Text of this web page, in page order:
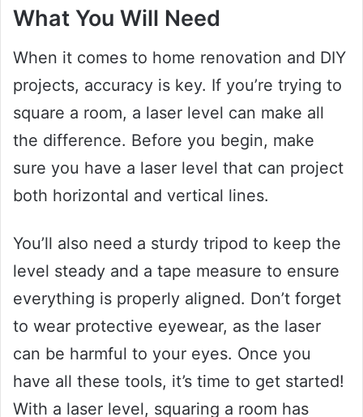
What You Will Need
When it comes to home renovation and DIY
projects, accuracy is key. If you’re trying to
square a room, a laser level can make all
the difference. Before you begin, make
sure you have a laser level that can project
both horizontal and vertical lines.
You’ll also need a sturdy tripod to keep the
level steady and a tape measure to ensure
everything is properly aligned. Don’t forget
to wear protective eyewear, as the laser
can be harmful to your eyes. Once you
have all these tools, it’s time to get started!
With a laser level, squaring a room has